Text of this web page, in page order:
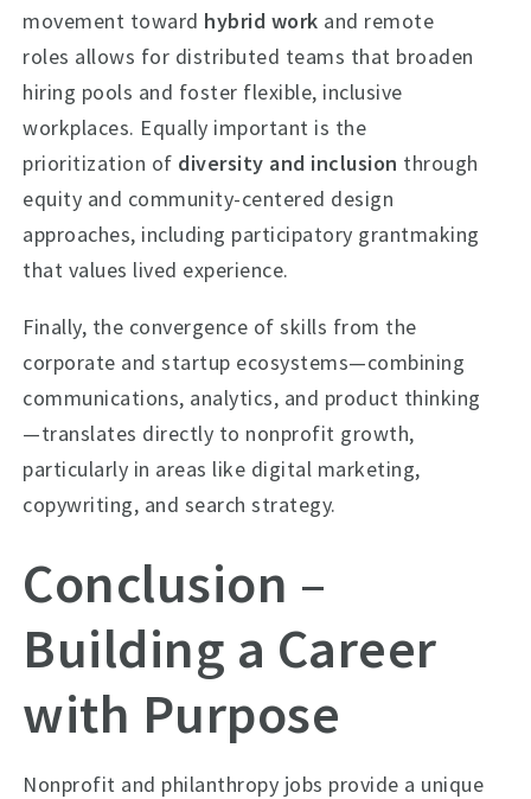
movement toward hybrid work and remote
roles allows for distributed teams that broaden
hiring pools and foster flexible, inclusive
workplaces. Equally important is the
prioritization of diversity and inclusion through
equity and community-centered design
approaches, including participatory grantmaking
that values lived experience.
Finally, the convergence of skills from the
corporate and startup ecosystems—combining
communications, analytics, and product thinking
—translates directly to nonprofit growth,
particularly in areas like digital marketing,
copywriting, and search strategy.
Conclusion –
Building a Career
with Purpose
Nonprofit and philanthropy jobs provide a unique